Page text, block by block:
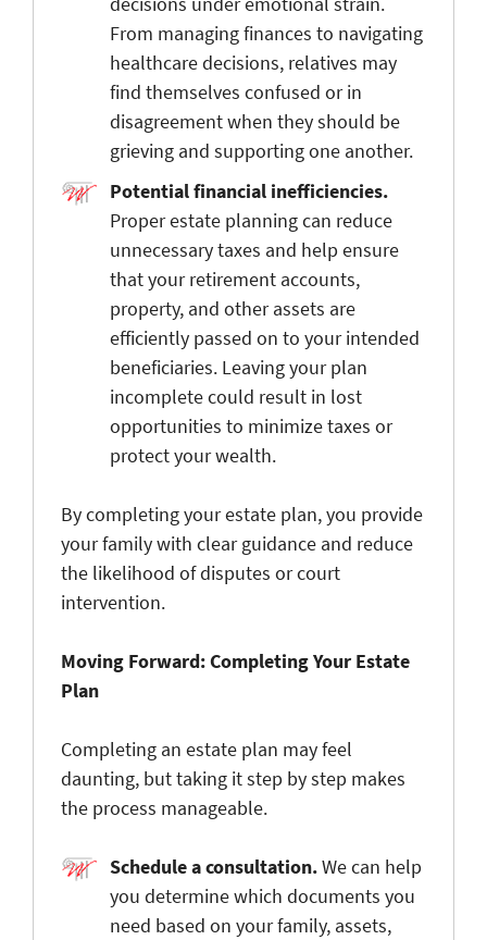
From managing finances to navigating
healthcare decisions, relatives may
find themselves confused or in
disagreement when they should be
grieving and supporting one another.
Potential financial inefficiencies.
Proper estate planning can reduce
unnecessary taxes and help ensure
that your retirement accounts,
property, and other assets are
efficiently passed on to your intended
beneficiaries. Leaving your plan
incomplete could result in lost
opportunities to minimize taxes or
protect your wealth.
By completing your estate plan, you provide
your family with clear guidance and reduce
the likelihood of disputes or court
intervention.
Moving Forward: Completing Your Estate
Plan
Completing an estate plan may feel
daunting, but taking it step by step makes
the process manageable.
Schedule a consultation.We can help
you determinewhich documents you
need based on your family, assets,